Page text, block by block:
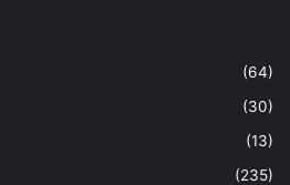
(64)
(30)
(13)
(235)